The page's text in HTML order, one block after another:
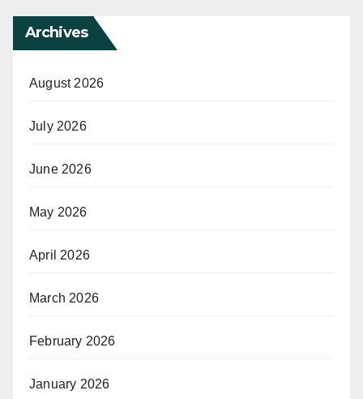
Archives
August 2026
July 2026
June 2026
May 2026
April 2026
March 2026
February 2026
January 2026